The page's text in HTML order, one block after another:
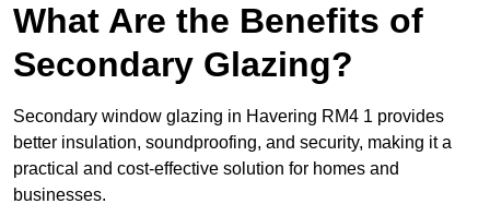
What Are the Benefits of
Secondary Glazing?
Secondary window glazing in Havering RM4 1 provides
better insulation, soundproofing, and security, making it a
practical and cost-effective solution for homes and
businesses.